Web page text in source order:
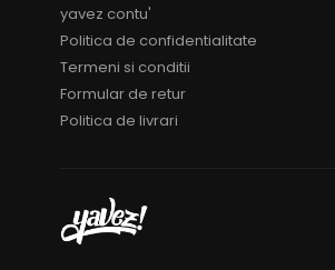
yavez contu'
Politica de confidentialitate
Termeni si conditii
Formular de retur
Politica de livrari